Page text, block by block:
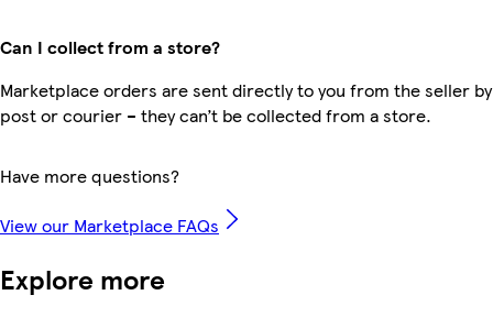
Can I collect from a store?
Marketplace orders are sent directly to you from the seller by
post or courier – they can’t be collected from a store.
Have more questions?
View our Marketplace FAQs
Explore more